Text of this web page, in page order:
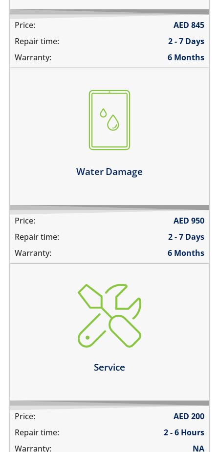
Price: AED 845
Repair time:
2 - 7 Days
Warranty:
6 Months
Water Damage
Price: AED 950
Repair time:
2 - 7 Days
Warranty:
6 Months
Service
charging ports needs to get cleaned
the speaker mesh and the buttons needs to get
you need a 360º service for your device
Price: AED 200
Repair time:
2 - 6 Hours
Warranty:
NA